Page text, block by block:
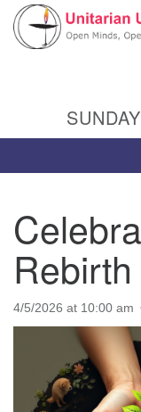
Google
Map
Hours & Info
1040 W 15th St,
Casper, WY
307-266-3350
Sunday Service:
Rebirth
4/5/2026 at 10:00 am